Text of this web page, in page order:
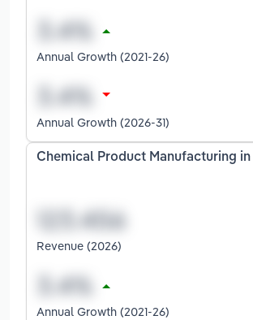
Annual Growth (2021-26)
Annual Growth (2026-31)
Chemical Product Manufacturing in
Revenue (2026)
Annual Growth (2021-26)